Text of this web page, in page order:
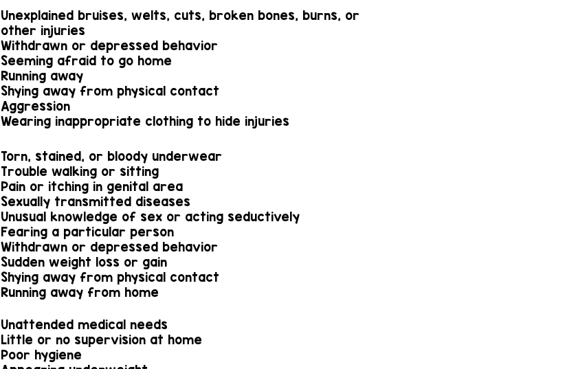
Unexplained bruises, welts, cuts, broken bones, burns, or
other injuries
Withdrawn or depressed behavior
Seeming afraid to go home
Running away
Shying away from physical contact
Aggression
Wearing inappropriate clothing to hide injuries
Torn, stained, or bloody underwear
Trouble walking or sitting
Pain or itching in genital area
Sexually transmitted diseases
Unusual knowledge of sex or acting seductively
Fearing a particular person
Withdrawn or depressed behavior
Sudden weight loss or gain
Shying away from physical contact
Running away from home
Unattended medical needs
Little or no supervision at home
Poor hygiene